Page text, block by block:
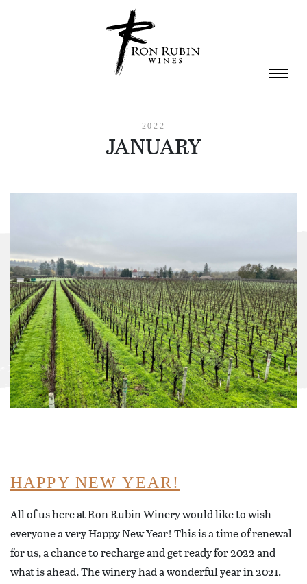
2022
JANUARY
HAPPY NEW YEAR!
All of us here at Ron Rubin Winery would like to wish
everyone a very Happy New Year! This is a time of renewal
for us, a chance to recharge and get ready for 2022 and
what is ahead. The winery had a wonderful year in 2021.